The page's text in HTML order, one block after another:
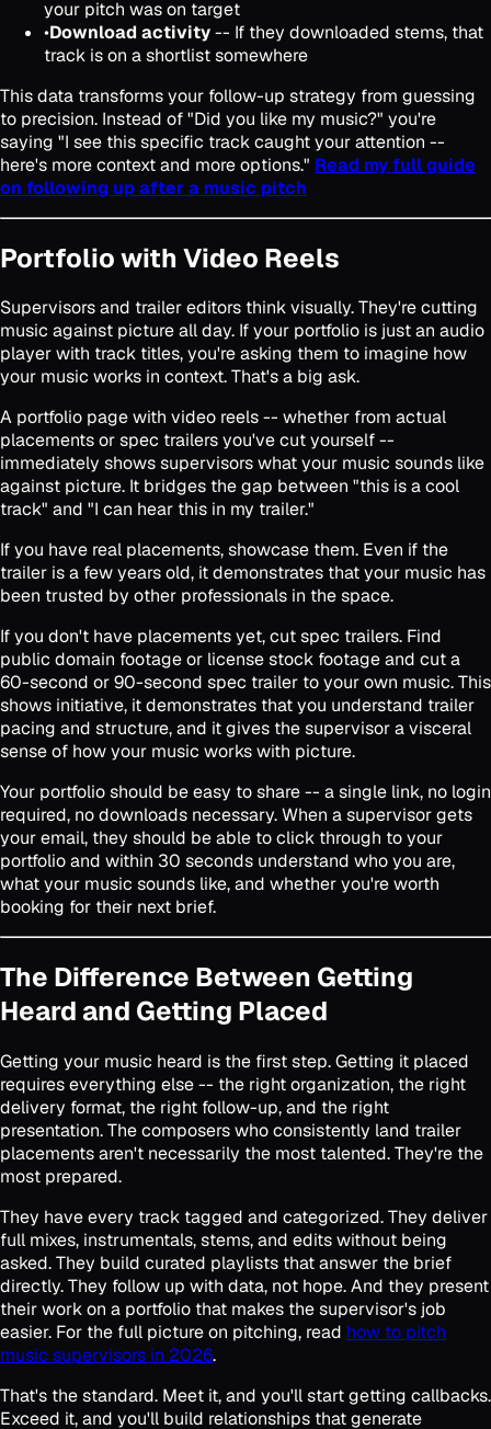
your pitch was on target
•Download activity-- If they downloaded stems, that
track is on a shortlist somewhere
This data transforms your follow-up strategy from guessing
to precision. Instead of "Did you like my music?" you're
saying "I see this specific track caught your attention --
here's more context and more options." Read my full guide
on following up after a music pitch
Portfolio with Video Reels
Supervisors and trailer editors think visually. They're cutting
music against picture all day. If your portfolio is just an audio
player with track titles, you're asking them to imagine how
your music works in context. That's a big ask.
A portfolio page with video reels -- whether from actual
placements or spec trailers you've cut yourself --
immediately shows supervisors what your music sounds like
against picture. It bridges the gap between "this is a cool
track" and "I can hear this in my trailer."
If you have real placements, showcase them. Even if the
trailer is a few years old, it demonstrates that your music has
been trusted by other professionals in the space.
If you don't have placements yet, cut spec trailers. Find
public domain footage or license stock footage and cut a
60-second or 90-second spec trailer to your own music. This
shows initiative, it demonstrates that you understand trailer
pacing and structure, and it gives the supervisor a visceral
sense of how your music works with picture.
Your portfolio should be easy to share -- a single link, no login
required, no downloads necessary. When a supervisor gets
your email, they should be able to click through to your
portfolio and within 30 seconds understand who you are,
what your music sounds like, and whether you're worth
booking for their next brief.
The Difference Between Getting
Heard and Getting Placed
Getting your music heard is the first step. Getting it placed
requires everything else -- the right organization, the right
delivery format, the right follow-up, and the right
presentation. The composers who consistently land trailer
placements aren't necessarily the most talented. They're the
most prepared.
They have every track tagged and categorized. They deliver
full mixes, instrumentals, stems, and edits without being
asked. They build curated playlists that answer the brief
directly. They follow up with data, not hope. And they present
their work on a portfolio that makes the supervisor's job
easier. For the full picture on pitching, read how to pitch
music supervisors in 2026.
That's the standard. Meet it, and you'll start getting callbacks.
Exceed it, and you'll build relationships that generate